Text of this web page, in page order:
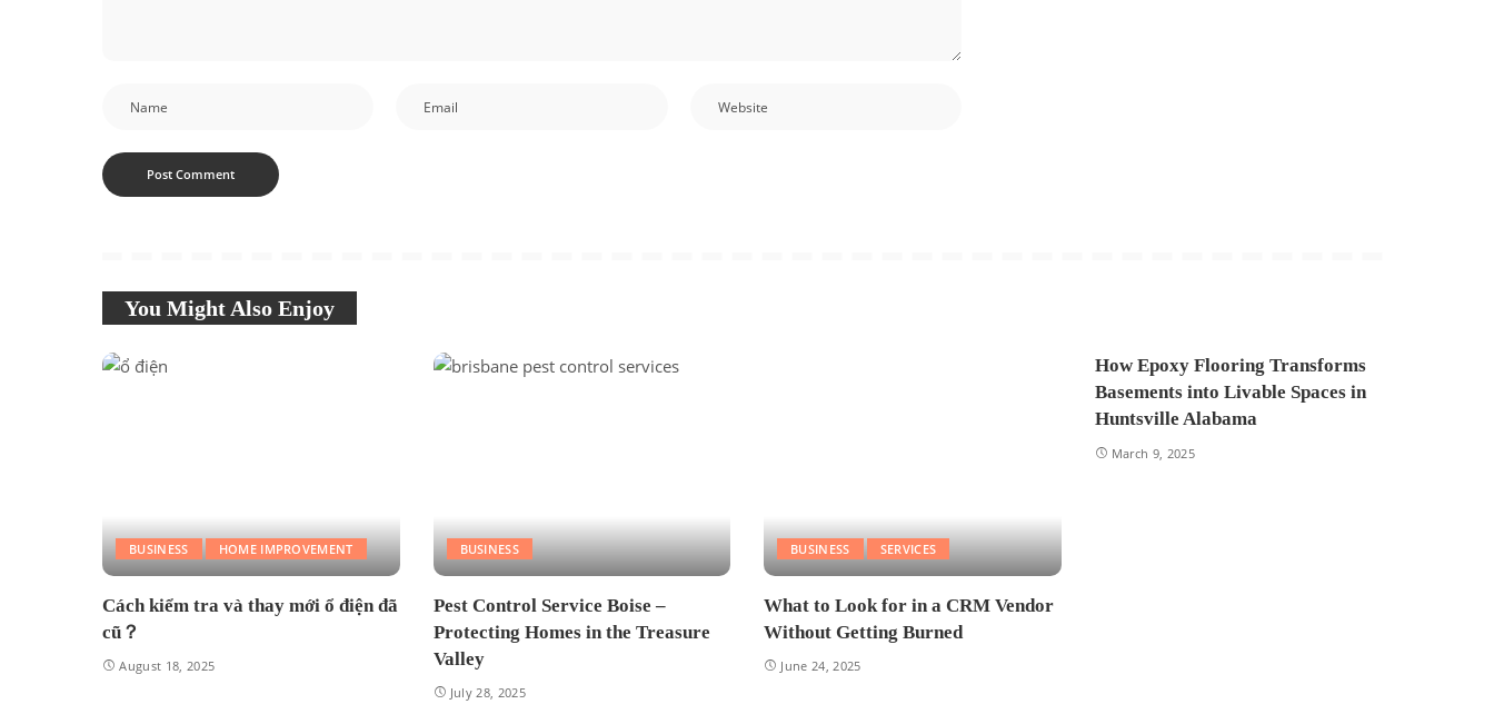
You Might Also Enjoy
BUSINESS HOME IMPROVEMENT
Cách kiểm tra và thay mới ổ điện đã
cũ？
August 18, 2025
BUSINESS
Pest Control Service Boise –
Protecting Homes in the Treasure
Valley
July 28, 2025
BUSINESS SERVICES
What to Look for in a CRM Vendor
Without Getting Burned
June 24, 2025
How Epoxy Flooring Transforms
Basements into Livable Spaces in
Huntsville Alabama
March 9, 2025